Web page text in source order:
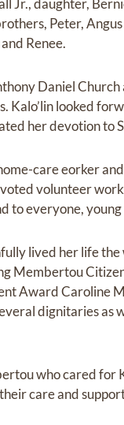
Jr., daughter,
Peter,
Renee.
Daniel
Kalo’lin looked
her devotion to
care eorker
volunteer
to everyone,
lived her life
Membertou
Award Caroline
dignitaries
who cared for
care and